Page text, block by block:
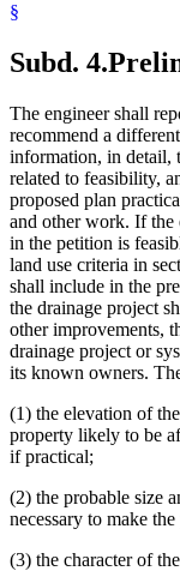
§
Subd. 4.
The engineer shall
recommend a
information, in detail,
related to feasibility,
proposed plan
and other work. If the
in the petition is
land use criteria in
shall include in the
the drainage project
other improvements,
drainage project or
its known owners.
(1) the elevation of
property likely to be
if practical;
(2) the probable size
necessary to make
(3) the character of